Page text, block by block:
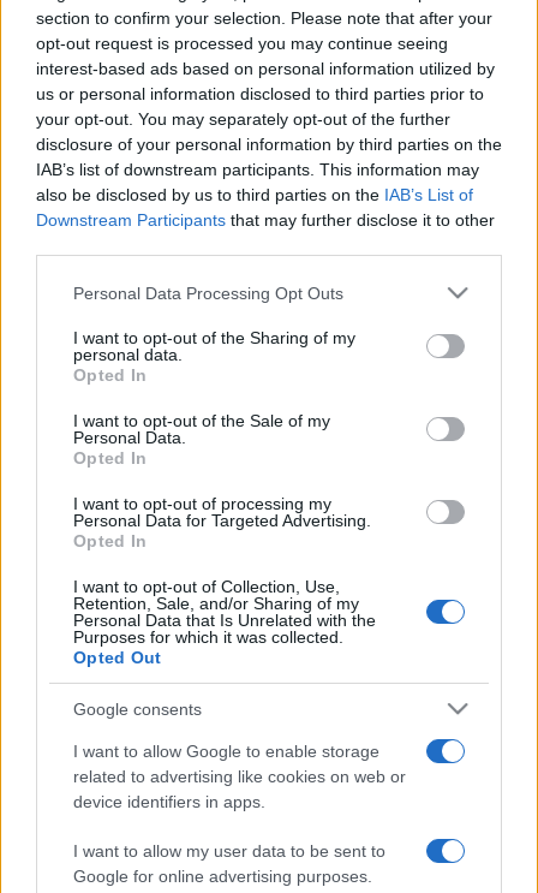
section to confirm your selection. Please note that after your
opt-out request is processed you may continue seeing
interest-based ads based on personal information utilized by
us or personal information disclosed to third parties prior to
your opt-out. You may separately opt-out of the further
disclosure of your personal information by third parties on the
IAB’s list of downstream participants. This information may
also be disclosed by us to third parties on the IAB’s List of
Downstream Participants that may further disclose it to other
Please note that this website/app uses one or more Google
not limited to your visit or usage behaviour. You may click to
grant or deny consent to Google and its third-party tags to
use your data for below specified purposes in below Google
consent section.
Personal Data Processing Opt Outs
I want to opt-out of the Sharing of my
personal data.
Opted In
I want to opt-out of the Sale of my
Personal Data.
Opted In
I want to opt-out of processing my
Personal Data for Targeted Advertising.
Opted In
I want to opt-out of Collection, Use,
Retention, Sale, and/or Sharing of my
Personal Data that Is Unrelated with the
Purposes for which it was collected.
Opted Out
Google consents
I want to allow Google to enable storage
related to advertising like cookies on web or
device identifiers in apps.
I want to allow my user data to be sent to
Google for online advertising purposes.
„Viața nu are limite, cu excepția celor pe care ți le impui
singur.” —
despre
limite
Tweet+1
Mai multe de Les Brown
La Fontaine
Lev Tolstoi